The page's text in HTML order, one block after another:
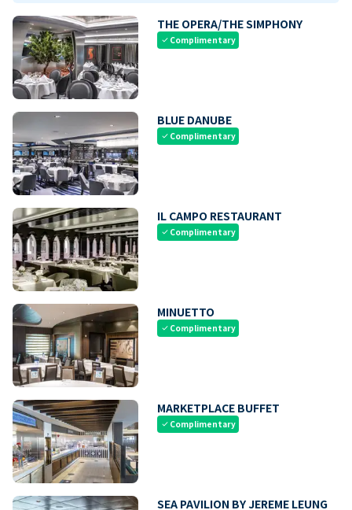
THE OPERA/THE SIMPHONY
check Complimentary
BLUE DANUBE
check Complimentary
IL CAMPO RESTAURANT
check Complimentary
MINUETTO
check Complimentary
MARKETPLACE BUFFET
check Complimentary
SEA PAVILION BY JEREME LEUNG